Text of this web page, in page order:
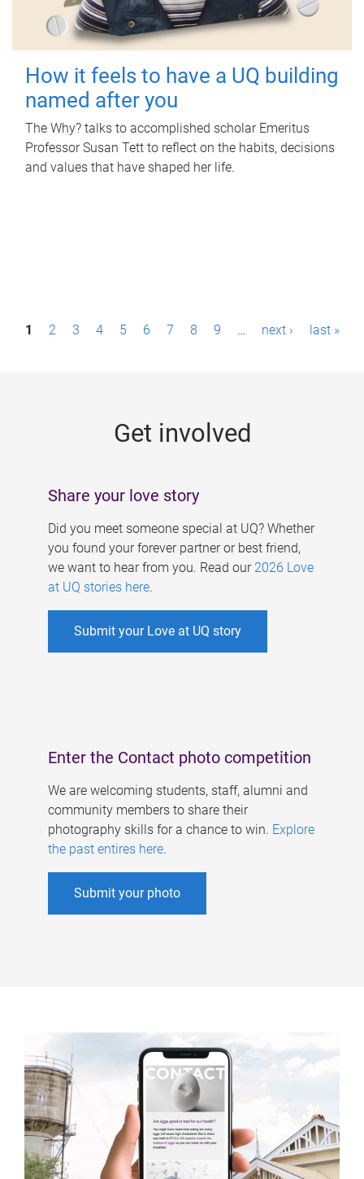
How it feels to have a UQ building
named after you
The Why? talks to accomplished scholar Emeritus
Professor Susan Tett to reflect on the habits, decisions
and values that have shaped her life.
P1 2 3 4 5 6 7 8 9 … next › last »
Get involved
Share your love story
Did you meet someone special at UQ? Whether
you found your forever partner or best friend,
we want to hear from you. Read our 2026 Love
at UQ stories here.
Submit your Love at UQ story
Enter the Contact photo competition
We are welcoming students, staff, alumni and
community members to share their
photography skills for a chance to win. Explore
the past entires here.
Submit your photo